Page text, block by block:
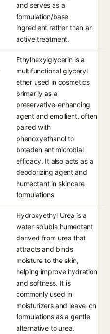
and serves as a
formulation/base
ingredient rather than an
active treatment.
Ethylhexylglycerin is a
multifunctional glyceryl
ether used in cosmetics
primarily as a
preservative-enhancing
agent and emollient, often
paired with
phenoxyethanol to
broaden antimicrobial
efficacy. It also acts as a
deodorizing agent and
humectant in skincare
formulations.
Hydroxyethyl Urea is a
water-soluble humectant
derived from urea that
attracts and binds
moisture to the skin,
helping improve hydration
and softness. It is
commonly used in
moisturizers and leave-on
formulations as a gentle
alternative to urea.